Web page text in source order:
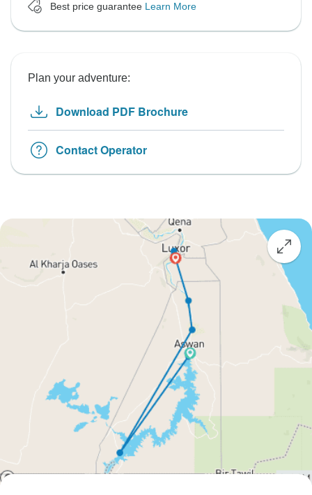
Best price guarantee Learn More
Plan your adventure:
Download PDF Brochure
Contact Operator